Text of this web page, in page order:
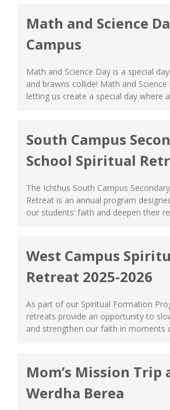
monumental and sentimental event. It
reminder of God’s unwavering
to graduation...
Math and Science
Campus
Math and Science Day is a special
and brawns collide! Math and
letting us create a special day where
Primary and Secondary School
South Campus
School Spiritual
2026
The Ichthus South Campus
Retreat is an annual program
our students’ faith and deepen their
atmosphere of worship, reflection,
retreat was filled with uplifting praise
sessions, fun...
West Campus
Retreat 2025-2026
As part of our Spiritual Formation
retreats provide an opportunity to
and strengthen our faith in moments
where they had opportunity to reflect,
friendships, and deepen their faith.
Mom’s Mission Trip
Werdha Berea